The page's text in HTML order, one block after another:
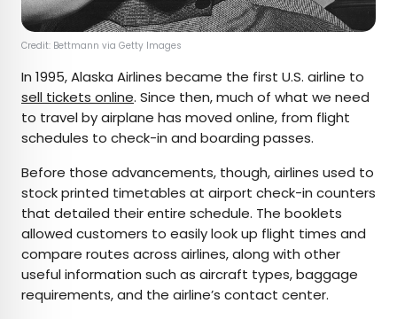
Credit: Bettmann via Getty Images
In 1995, Alaska Airlines became the first U.S. airline to
sell tickets online. Since then, much of what we need
to travel by airplane has moved online, from flight
schedules to check-in and boarding passes.
Before those advancements, though, airlines used to
stock printed timetables at airport check-in counters
that detailed their entire schedule. The booklets
allowed customers to easily look up flight times and
compare routes across airlines, along with other
useful information such as aircraft types, baggage
requirements, and the airline’s contact center.